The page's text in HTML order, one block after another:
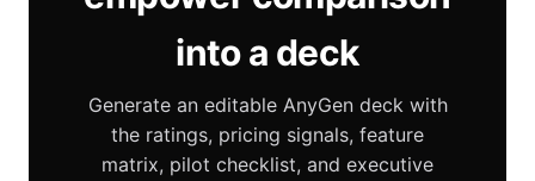
into a deck
Generate an editable AnyGen deck with
the ratings, pricing signals, feature
matrix, pilot checklist, and executive